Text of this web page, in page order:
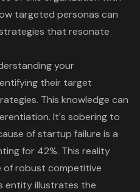
targeted personas can
that resonate
your
their target
This knowledge can
It's sobering to
of startup failure is a
for 42%. This reality
of robust competitive
entity illustrates the